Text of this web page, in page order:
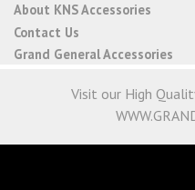
About KNS Accessories
Contact Us
Grand General Accessories
Visit our High